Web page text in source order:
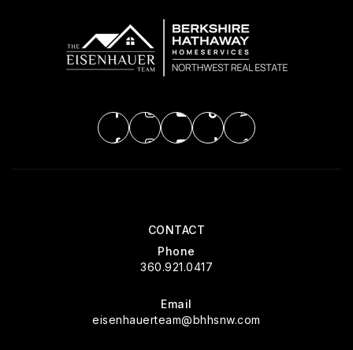
CONTACT
Phone
360.921.0417
Email
eisenhauerteam@bhhsnw.com